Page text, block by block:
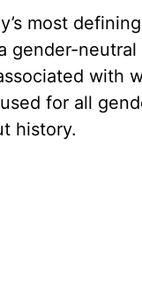
most
gender-neutral
with
for all
history.